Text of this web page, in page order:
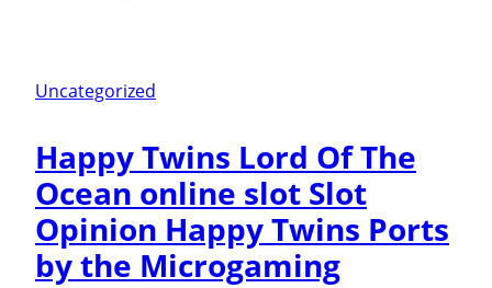
casino
mobile
hundred
100
percent
Uncategorized
Happy Twins Lord Of The
Ocean online slot Slot
Opinion Happy Twins Ports
by the Microgaming